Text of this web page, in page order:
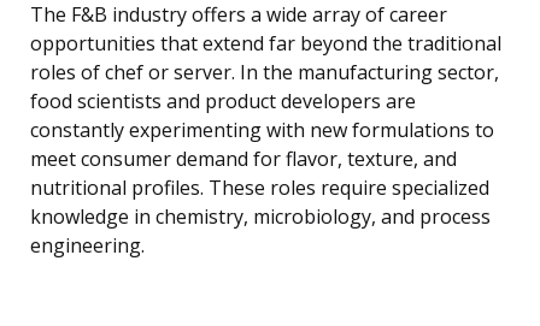
The F&B industry offers a wide array of career
opportunities that extend far beyond the traditional
roles of chef or server. In the manufacturing sector,
food scientists and product developers are
constantly experimenting with new formulations to
meet consumer demand for flavor, texture, and
nutritional profiles. These roles require specialized
knowledge in chemistry, microbiology, and process
engineering.